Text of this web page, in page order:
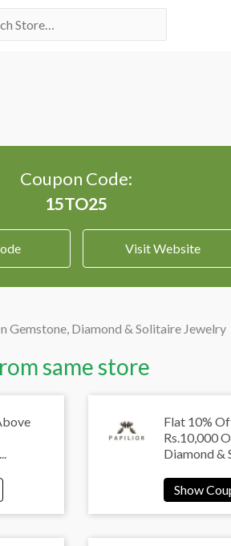
Coupon Code:
Visit Website
Gemstone, Diamond & Solitaire Jewelry
same store
Flat 10%
Rs.10,000
Diamond &